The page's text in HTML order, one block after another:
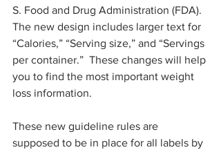
S. Food and Drug Administration (FDA).
The new design includes larger text for
“Calories,” “Serving size,” and “Servings
per container.”  These changes will help
you to find the most important weight
loss information.
These new guideline rules are
supposed to be in place for all labels by